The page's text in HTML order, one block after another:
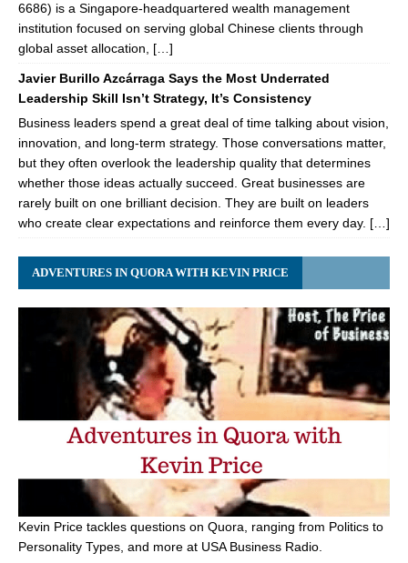
6686) is a Singapore-headquartered wealth management
institution focused on serving global Chinese clients through
global asset allocation, […]
Javier Burillo Azcárraga Says the Most Underrated
Leadership Skill Isn’t Strategy, It’s Consistency
Business leaders spend a great deal of time talking about vision,
innovation, and long-term strategy. Those conversations matter,
but they often overlook the leadership quality that determines
whether those ideas actually succeed. Great businesses are
rarely built on one brilliant decision. They are built on leaders
who create clear expectations and reinforce them every day. […]
ADVENTURES IN QUORA WITH KEVIN PRICE
Kevin Price tackles questions on Quora, ranging from Politics to
Personality Types, and more at USA Business Radio.